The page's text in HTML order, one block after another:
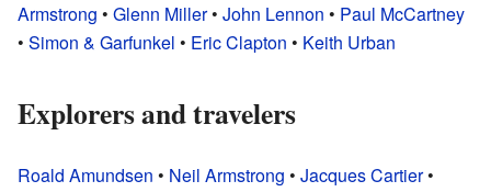
Armstrong • Glenn Miller• John Lennon • Paul McCartney
• Simon & Garfunkel • Eric Clapton • Keith Urban
Explorers and travelers
Roald Amundsen • Neil Armstrong • Jacques Cartier•